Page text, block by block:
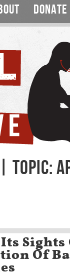
DONATE
TOPIC:
Its Sights
Of